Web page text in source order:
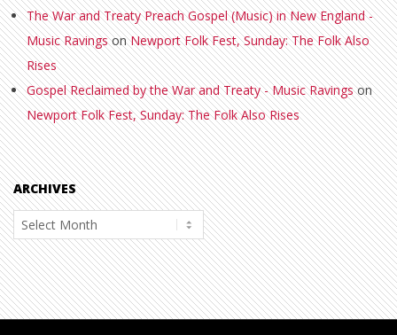
The War and Treaty Preach Gospel (Music) in New England -
Music RavingsonNewport Folk Fest, Sunday: The Folk Also
Rises
Gospel Reclaimed by the War and Treaty - Music Ravingson
Newport Folk Fest, Sunday: The Folk Also Rises
ARCHIVES
Archives